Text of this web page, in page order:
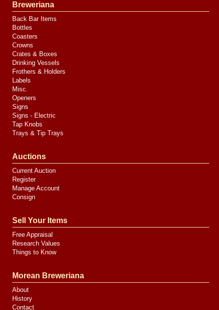
Breweriana
Back Bar Items
Bottles
Coasters
Crowns
Crates & Boxes
Drinking Vessels
Frothers & Holders
Labels
Misc.
Openers
Signs
Signs - Electric
Tap Knobs
Trays & Tip Trays
Auctions
Current Auction
Register
Manage Account
Consign
Sell Your Items
Free Appraisal
Research Values
Things to Know
Morean Breweriana
About
History
Contact